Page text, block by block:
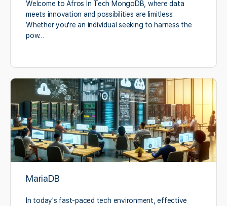
Welcome to Afros In Tech MongoDB, where data
meets innovation and possibilities are limitless.
Whether you're an individual seeking to harness the
pow…
MariaDB
In today's fast-paced tech environment, effective